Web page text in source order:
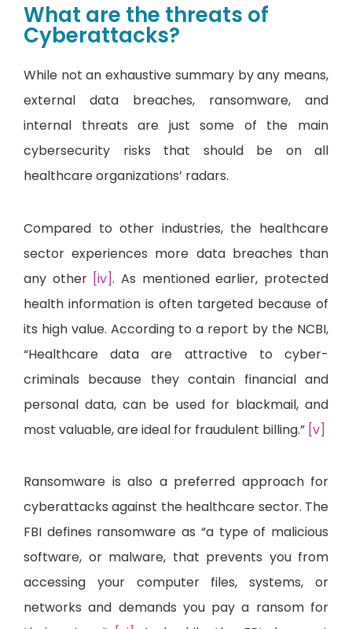
What are the threats of
Cyberattacks?
While not an exhaustive summary by any means,
external data breaches, ransomware, and
internal threats are just some of the main
cybersecurity risks that should be on all
healthcare organizations’ radars.
Compared to other industries, the healthcare
sector experiences more data breaches than
any other [iv]. As mentioned earlier, protected
health information is often targeted because of
its high value. According to a report by the NCBI,
“Healthcare data are attractive to cyber-
criminals because they contain financial and
personal data, can be used for blackmail, and
most valuable, are ideal for fraudulent billing.” [v]
Ransomware is also a preferred approach for
cyberattacks against the healthcare sector. The
FBI defines ransomware as “a type of malicious
software, or malware, that prevents you from
accessing your computer files, systems, or
networks and demands you pay a ransom for